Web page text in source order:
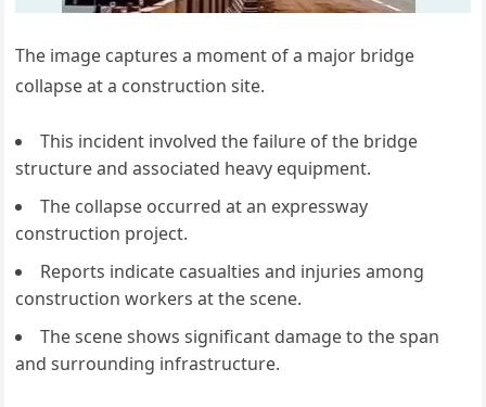
The image captures a moment of a major bridge
collapse at a construction site.
This incident involved the failure of the bridge
structure and associated heavy equipment.
The collapse occurred at an expressway
construction project.
Reports indicate casualties and injuries among
construction workers at the scene.
The scene shows significant damage to the span
and surrounding infrastructure.